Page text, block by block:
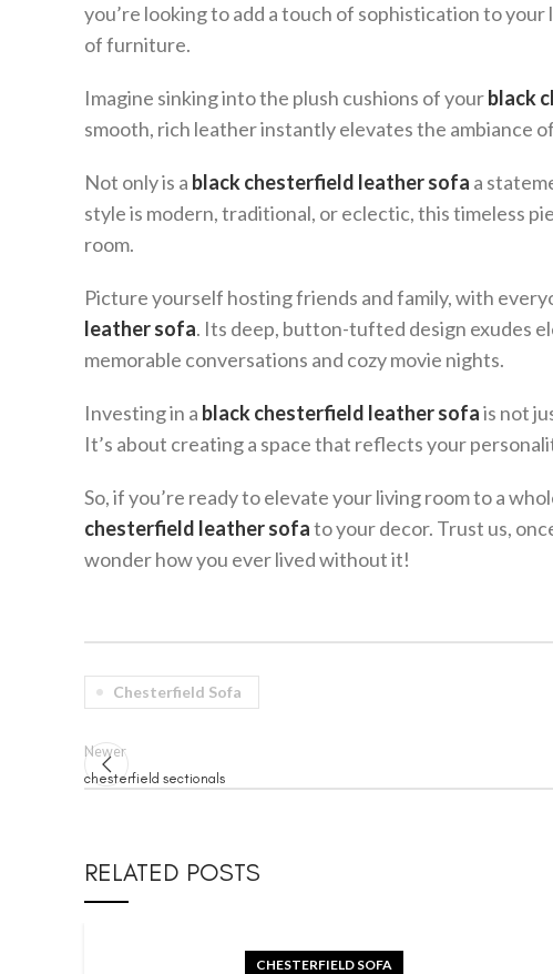
you’re looking to add a touch of sophistication to
of furniture.
Imagine sinking into the plush cushions of yourblack
smooth, rich leather instantly elevates the ambiance
Not only is a black chesterfield leather sofa a
style is modern, traditional, or eclectic, this timeless
room.
Picture yourself hosting friends and family, with
leather sofa. Its deep, button-tufted design exudes
memorable conversations and cozy movie nights.
Investing in a black chesterfield leather sofais not
It’s about creating a space that reflects your
So, if you’re ready to elevate your living room to a
chesterfield leather sofato your decor. Trust us,
wonder how you ever lived without it!
Chesterfield Sofa
Newer
chesterfield sectionals
RELATED POSTS
CHESTERFIELD SOFA